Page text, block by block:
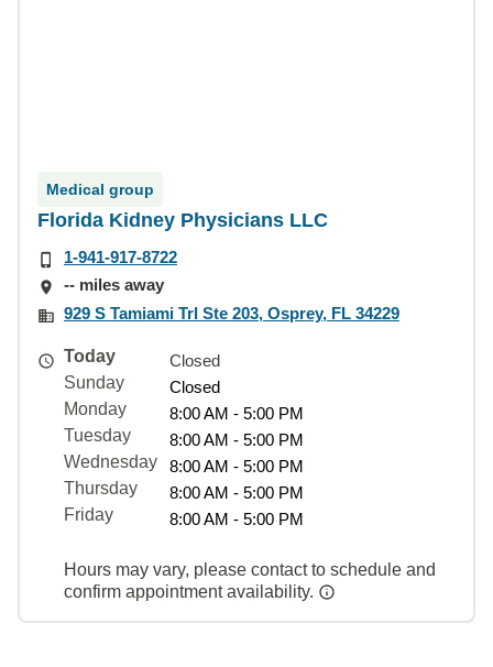
Medical group
Florida Kidney Physicians LLC
1-941-917-8722
-- miles away
929 S Tamiami Trl Ste 203, Osprey, FL 34229
Today
Closed
Sunday
Closed
Monday
8:00 AM - 5:00 PM
Tuesday
8:00 AM - 5:00 PM
Wednesday
8:00 AM - 5:00 PM
Thursday
8:00 AM - 5:00 PM
Friday
8:00 AM - 5:00 PM
Hours may vary, please contact to schedule and
confirm appointment availability.